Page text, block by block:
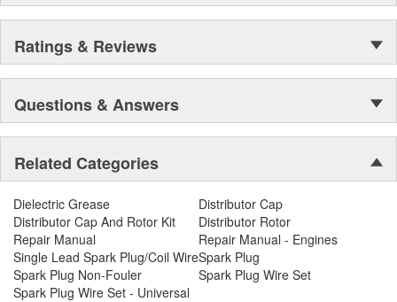
Ratings & Reviews
Questions & Answers
Related Categories
Dielectric Grease
Distributor Cap
Distributor Cap And Rotor Kit
Distributor Rotor
Repair Manual
Repair Manual - Engines
Single Lead Spark Plug/Coil WireSpark Plug
Spark Plug Non-Fouler
Spark Plug Wire Set
Spark Plug Wire Set - Universal